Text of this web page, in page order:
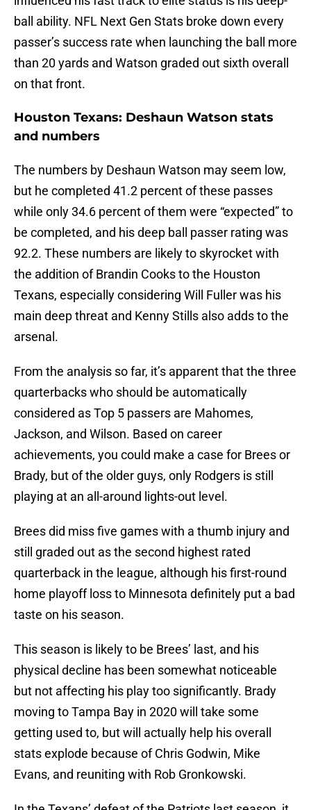
ball ability. NFL Next Gen Stats broke down every
passer’s success rate when launching the ball more
than 20 yards and Watson graded out sixth overall
on that front.
Houston Texans: Deshaun Watson stats
and numbers
The numbers by Deshaun Watson may seem low,
but he completed 41.2 percent of these passes
while only 34.6 percent of them were “expected” to
be completed, and his deep ball passer rating was
92.2. These numbers are likely to skyrocket with
the addition of Brandin Cooks to the Houston
Texans, especially considering Will Fuller was his
main deep threat and Kenny Stills also adds to the
arsenal.
From the analysis so far, it’s apparent that the three
quarterbacks who should be automatically
considered as Top 5 passers are Mahomes,
Jackson, and Wilson. Based on career
achievements, you could make a case for Brees or
Brady, but of the older guys, only Rodgers is still
playing at an all-around lights-out level.
Brees did miss five games with a thumb injury and
still graded out as the second highest rated
quarterback in the league, although his first-round
home playoff loss to Minnesota definitely put a bad
taste on his season.
This season is likely to be Brees’ last, and his
physical decline has been somewhat noticeable
but not affecting his play too significantly. Brady
moving to Tampa Bay in 2020 will take some
getting used to, but will actually help his overall
stats explode because of Chris Godwin, Mike
Evans, and reuniting with Rob Gronkowski.